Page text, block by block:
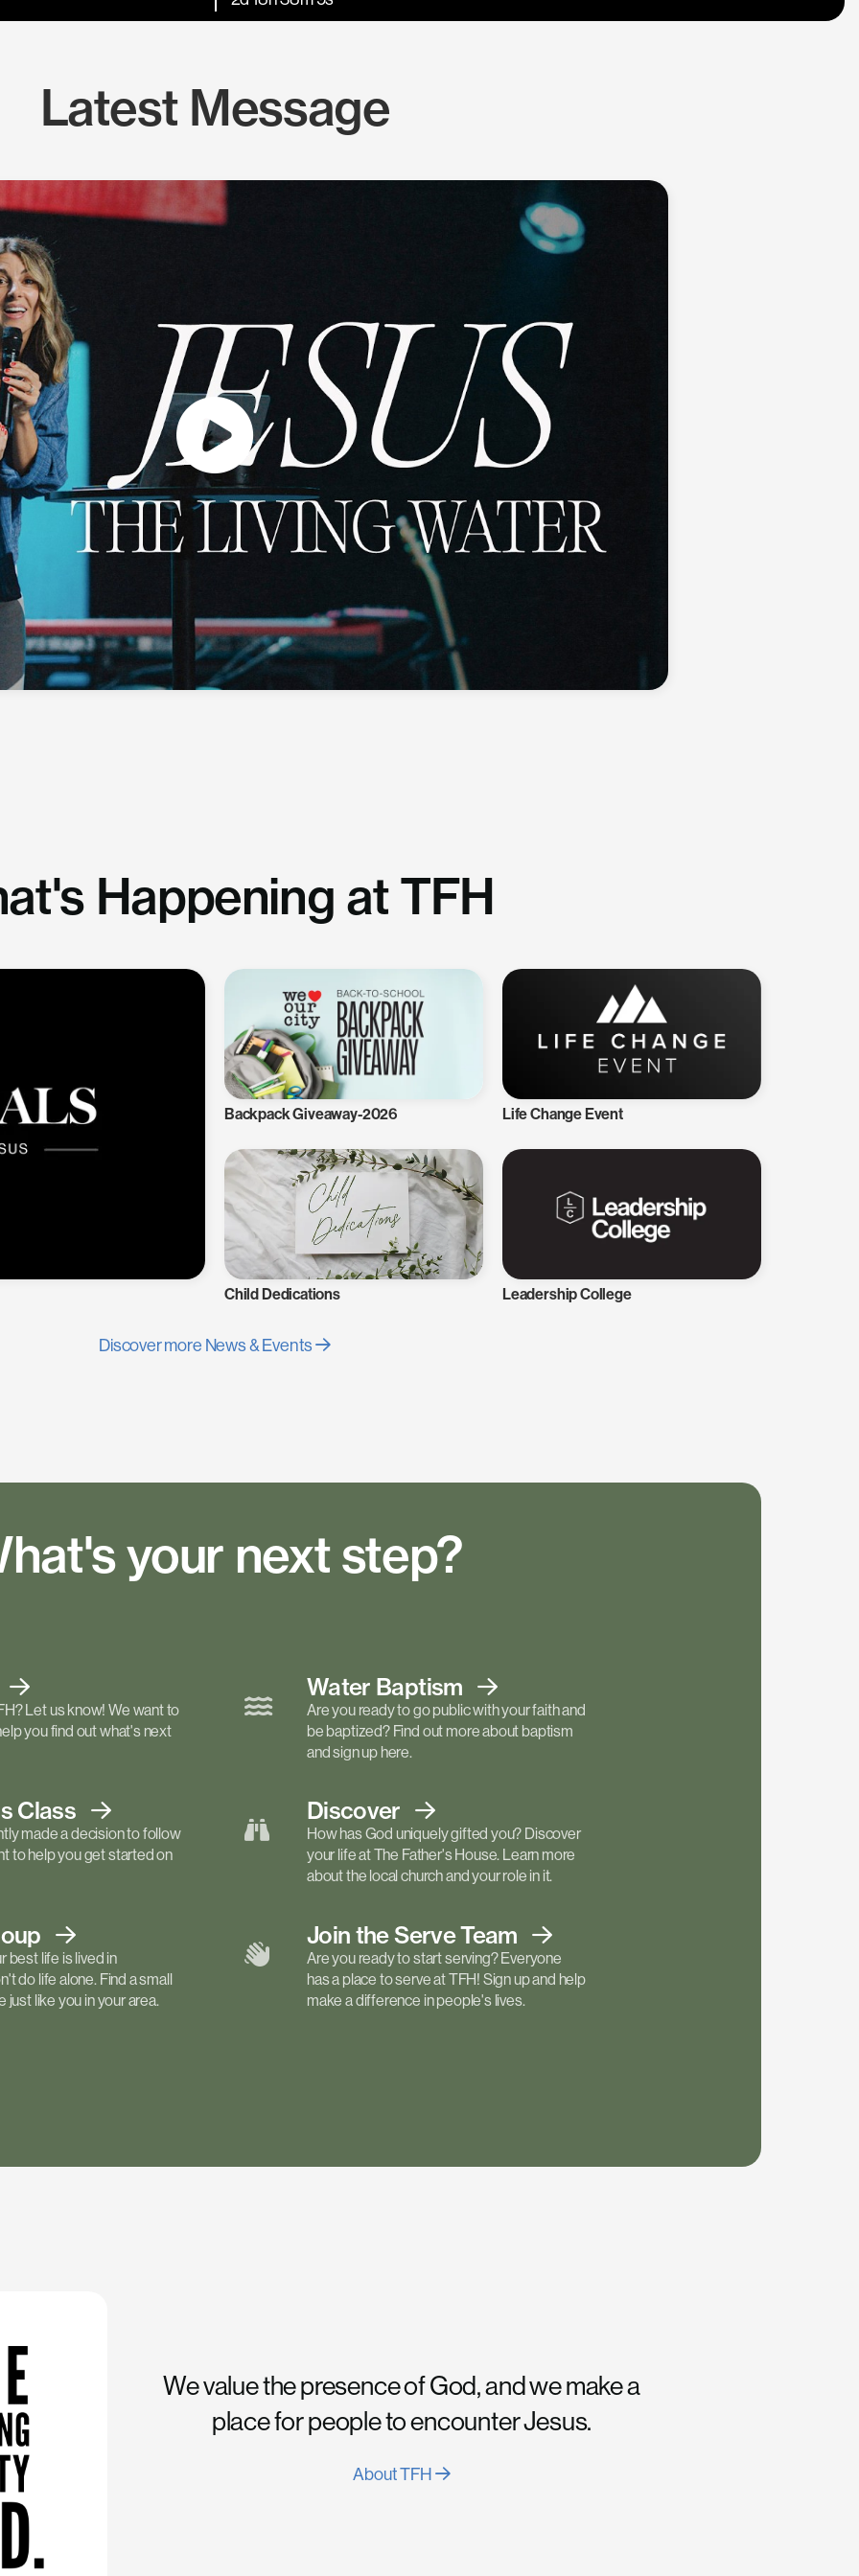
Latest Message
Happening at TFH
Backpack Giveaway-2026 Life Change Event
Child Dedications Leadership College
Discover more News & Events
your next step?
Let us know! We want to
you find out what's next
Water Baptism
Are you ready to go public with your faith and
be baptized? Find out more about baptism
and sign up here.
Class
made a decision to follow
to help you get started on
Discover
How has God uniquely gifted you? Discover
your life at The Father's House. Learn more
about the local church and your role in it.
best life is lived in
do life alone. Find a small
just like you in your area.
Join the ServeTeam
Are you ready to start serving? Everyone
has a place to serve at TFH! Sign up and help
make a difference in people's lives.
We value the presence of God, and we make a
place for people to encounter Jesus.
About TFH